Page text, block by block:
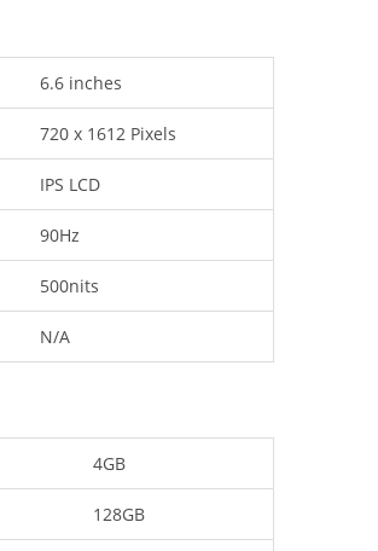
6.6 inches
720 x 1612 Pixels
IPS LCD
90Hz
500nits
N/A
4GB
128GB